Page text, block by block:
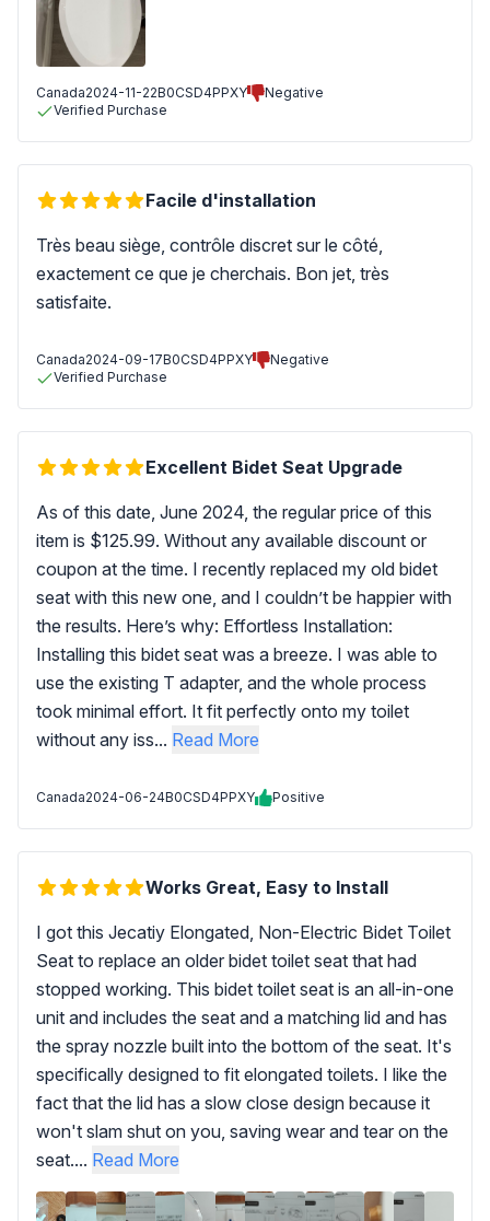
Canada2024-11-22B0CSD4PPXY
Negative
Verified Purchase
Facile d'installation
Très beau siège, contrôle discret sur le côté,
exactement ce que je cherchais. Bon jet, très
satisfaite.
Canada2024-09-17B0CSD4PPXY
Negative
Verified Purchase
Excellent Bidet Seat Upgrade
As of this date, June 2024, the regular price of this
item is $125.99. Without any available discount or
coupon at the time. I recently replaced my old bidet
seat with this new one, and I couldn’t be happier with
the results. Here’s why: Effortless Installation:
Installing this bidet seat was a breeze. I was able to
use the existing T adapter, and the whole process
took minimal effort. It fit perfectly onto my toilet
without any iss... Read More
Canada2024-06-24B0CSD4PPXY Positive
Works Great, Easy to Install
I got this Jecatiy Elongated, Non-Electric Bidet Toilet
Seat to replace an older bidet toilet seat that had
stopped working. This bidet toilet seat is an all-in-one
unit and includes the seat and a matching lid and has
the spray nozzle built into the bottom of the seat. It's
specifically designed to fit elongated toilets. I like the
fact that the lid has a slow close design because it
won't slam shut on you, saving wear and tear on the
seat.... Read More